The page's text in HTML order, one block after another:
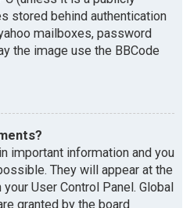
stored behind authentication
mailboxes, password
the image use the BBCode
important information and you
They will appear at the
User Control Panel. Global
granted by the board